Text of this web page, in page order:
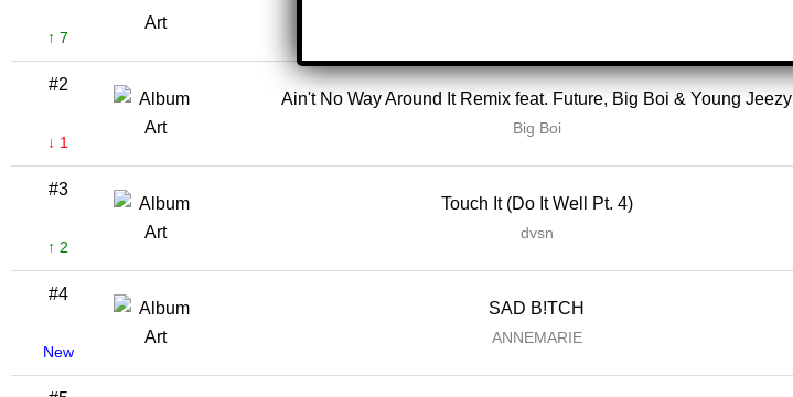
↑ 7
#2
↓ 1
Ain't No Way Around It Remix feat. Future, Big Boi & Young Jeezy
Big Boi
#3
↑ 2
Touch It (Do It Well Pt. 4)
dvsn
#4
New
SAD B!TCH
ANNEMARIE